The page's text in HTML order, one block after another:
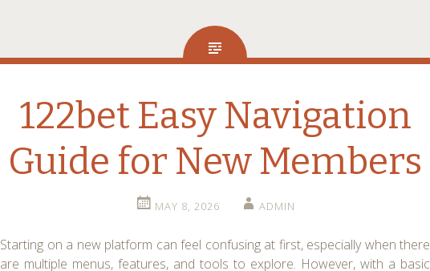
122bet Easy Navigation
Guide for New Members
MAY 8, 2026 ADMIN
Starting on a new platform can feel confusing at first, especially when there
are multiple menus, features, and tools to explore. However, with a basic